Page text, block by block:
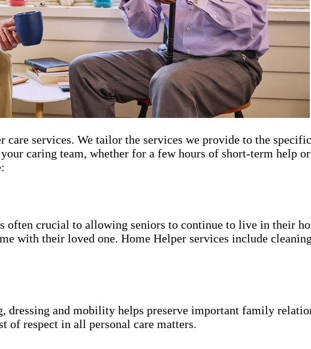
services. We tailor the services we provide to the
caring team, whether for a few hours of short-term help
crucial to allowing seniors to continue to live in their
with their loved one. Home Helper services include
dressing and mobility helps preserve important family
of respect in all personal care matters.